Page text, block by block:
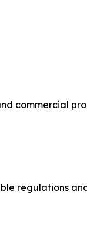
commercial
regulations